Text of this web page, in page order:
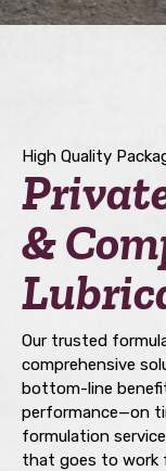
High Quality
&
Our trusted
comprehensive
bottom-line
performance—on
formulation
that goes to work